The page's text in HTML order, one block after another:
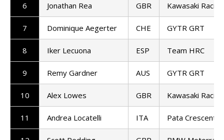
6 Jonathan Rea GBR Kawasaki
7 Dominique Aegerter CHE GYTR GRT
8 Iker Lecuona ESP Team HRC
9 Remy Gardner AUS GYTR GRT
10 Alex Lowes GBR Kawasaki
11 Andrea Locatelli ITA Pata Crescent